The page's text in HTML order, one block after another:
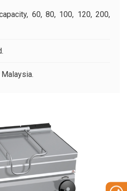
60, 80, 100, 120, 200,